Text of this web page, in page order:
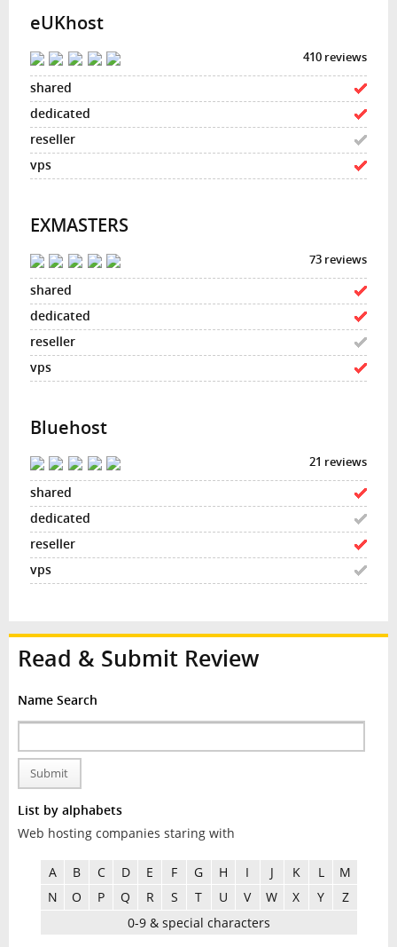
eUKhost
410 reviews
EXMASTERS
73 reviews
Bluehost
21 reviews
Read & Submit Review
Name Search
Submit
List by alphabets
Web hosting companies staring with
A B C D E F G H I J K L
M
N
O P Q R S T U V W X Y
Z
0-9 & special characters